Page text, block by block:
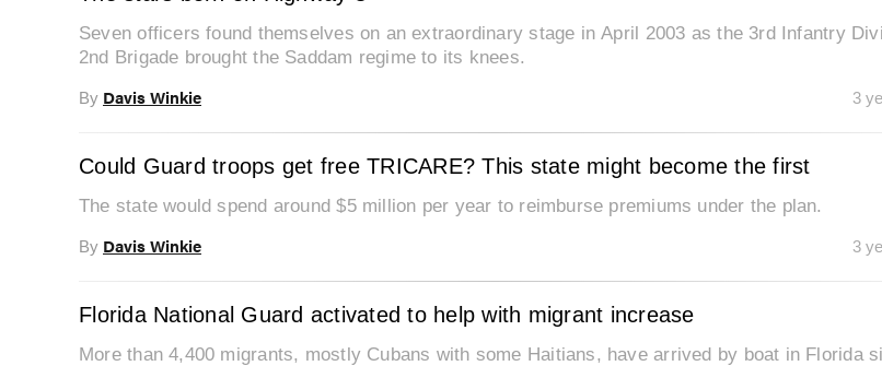
Seven officers found themselves on an extraordinary stage in April 2003 as the 3rd Infantry
2nd Brigade brought the Saddam regime to its knees.
By Davis Winkie 3
Could Guard troops get free TRICARE? This state might become the first
The state would spend around $5 million per year to reimburse premiums under the plan.
By Davis Winkie 3
Florida National Guard activated to help with migrant increase
More than 4,400 migrants, mostly Cubans with some Haitians, have arrived by boat in Florida